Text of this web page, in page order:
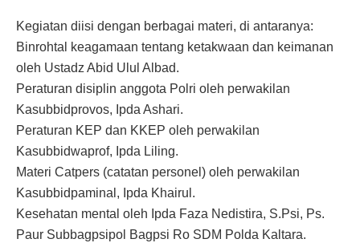
Kegiatan diisi dengan berbagai materi, di antaranya:
Binrohtal keagamaan tentang ketakwaan dan keimanan
oleh Ustadz Abid Ulul Albad.
Peraturan disiplin anggota Polri oleh perwakilan
Kasubbidprovos, Ipda Ashari.
Peraturan KEP dan KKEP oleh perwakilan
Kasubbidwaprof, Ipda Liling.
Materi Catpers (catatan personel) oleh perwakilan
Kasubbidpaminal, Ipda Khairul.
Kesehatan mental oleh Ipda Faza Nedistira, S.Psi, Ps.
Paur Subbagpsipol Bagpsi Ro SDM Polda Kaltara.